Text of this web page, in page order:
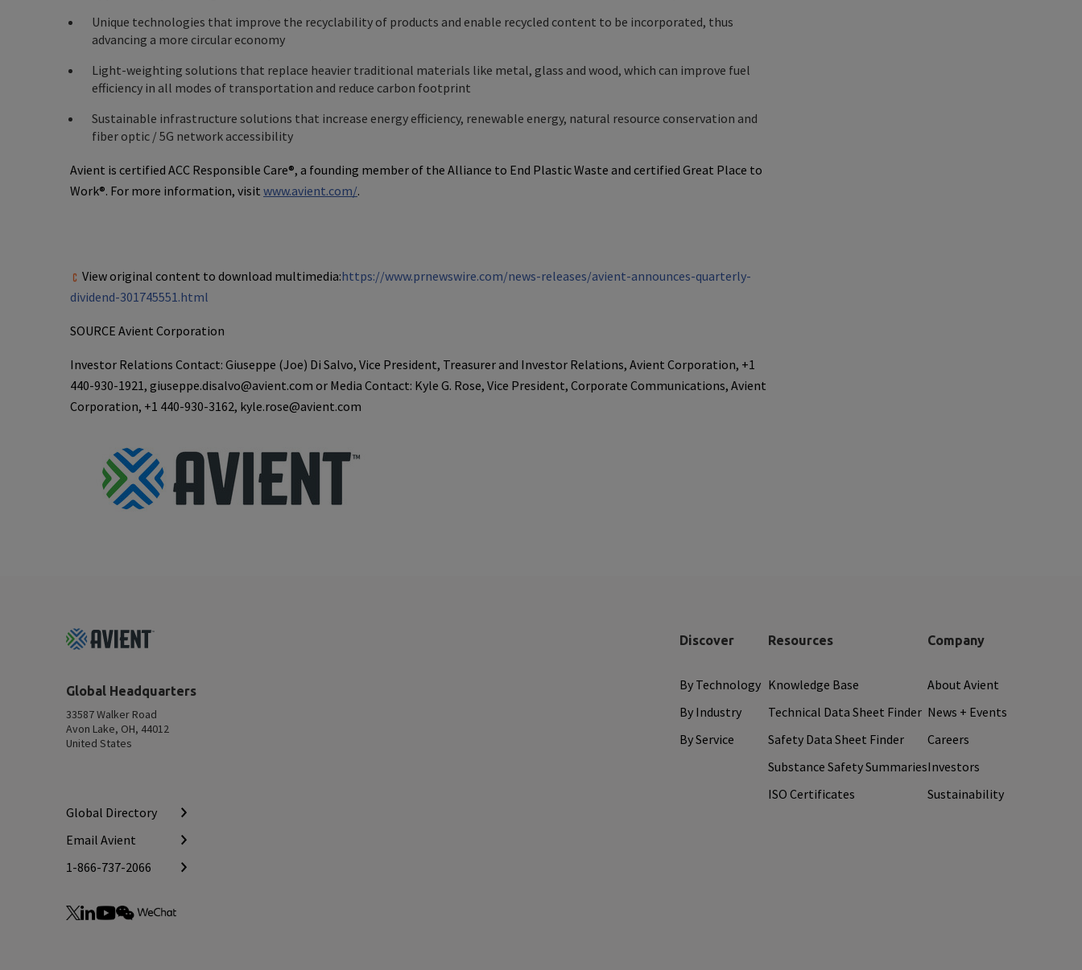
Unique technologies that improve the recyclability of products and enable recycled content to be incorporated, thus
advancing a more circular economy
Light-weighting solutions that replace heavier traditional materials like metal, glass and wood, which can improve fuel
efficiency in all modes of transportation and reduce carbon footprint
Sustainable infrastructure solutions that increase energy efficiency, renewable energy, natural resource conservation and
fiber optic / 5G network accessibility
Avient is certified ACC Responsible Care®, a founding member of the Alliance to End Plastic Waste and certified Great Place to
Work®. For more information, visit www.avient.com/.
View original content to download multimedia:https://www.prnewswire.com/news-releases/avient-announces-quarterly-
dividend-301745551.html
SOURCE Avient Corporation
Investor Relations Contact: Giuseppe (Joe) Di Salvo, Vice President, Treasurer and Investor Relations, Avient Corporation, +1
440-930-1921, giuseppe.disalvo@avient.com or Media Contact: Kyle G. Rose, Vice President, Corporate Communications, Avient
Corporation, +1 440-930-3162, kyle.rose@avient.com
Footer
Top
Discover
By Technology
By Industry
By Service
Resources
Knowledge Base
Technical Data Sheet Finder
Safety Data Sheet Finder
Substance Safety Summaries
ISO Certificates
Company
About Avient
News + Events
Careers
Investors
Sustainability
Global Headquarters
33587 Walker Road
Avon Lake, OH, 44012
United States
Global Directory
Email Avient
1-866-737-2066